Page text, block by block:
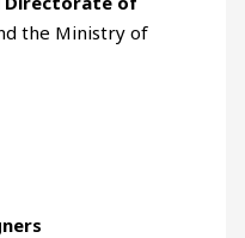
the Ministry of